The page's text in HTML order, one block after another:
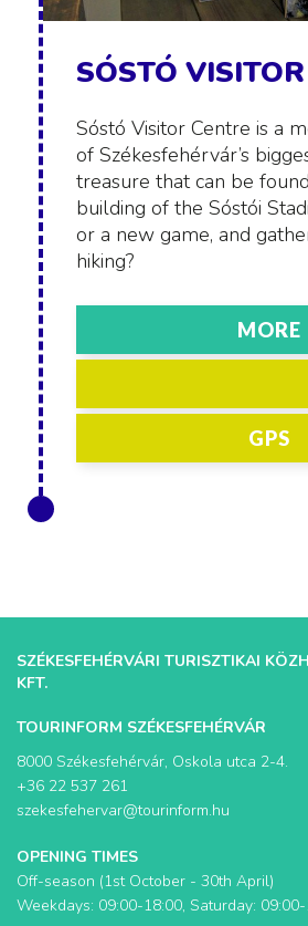
SÓSTÓ
Sóstó Visitor Centre is a
of Székesfehérvár’s
treasure that can be
building of the Sóstói
or a new game, and
hiking?
MORE
GPS
SZÉKESFEHÉRVÁRI TURISZTIKAI
KFT.
TOURINFORM SZÉKESFEHÉRVÁR
8000 Székesfehérvár, Oskola utca 2-4.
+36 22 537 261
szekesfehervar@tourinform.hu
OPENING TIMES
Off-season (1st October - 30th April)
Weekdays: 09:00-18:00, Saturday: